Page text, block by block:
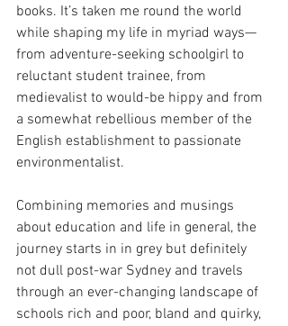
books. It’s taken me round the world
while shaping my life in myriad ways—
from adventure-seeking schoolgirl to
reluctant student trainee, from
medievalist to would-be hippy and from
a somewhat rebellious member of the
English establishment to passionate
environmentalist.
Combining memories and musings
about education and life in general, the
journey starts in in grey but definitely
not dull post-war Sydney and travels
through an ever-changing landscape of
schools rich and poor, bland and quirky,